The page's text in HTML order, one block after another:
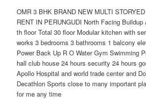
OMR 3 BHK BRAND NEW MULTI
RENT IN PERUNGUDI North Facing
th floor Total 30 floor Modular kitchen with
works 3 bedrooms 3 bathrooms 1 balcony
Power Back Up R O Water Gym Swimming
hall club house 24 hours security 24 hours
Apollo Hospital and world trade center and
Decathlon Sports close to many important
for me any time